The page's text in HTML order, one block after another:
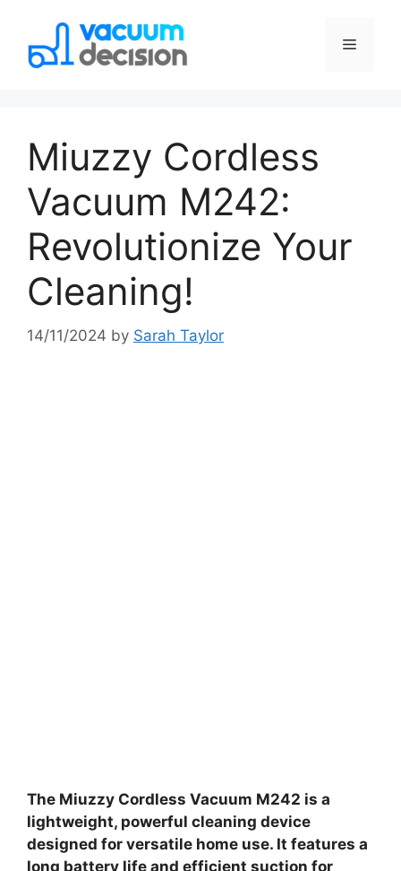
Miuzzy Cordless
Vacuum M242:
Revolutionize Your
Cleaning!
14/11/2024 by Sarah Taylor
The Miuzzy Cordless Vacuum M242 is a
lightweight, powerful cleaning device
designed for versatile home use. It features a
long battery life and efficient suction for